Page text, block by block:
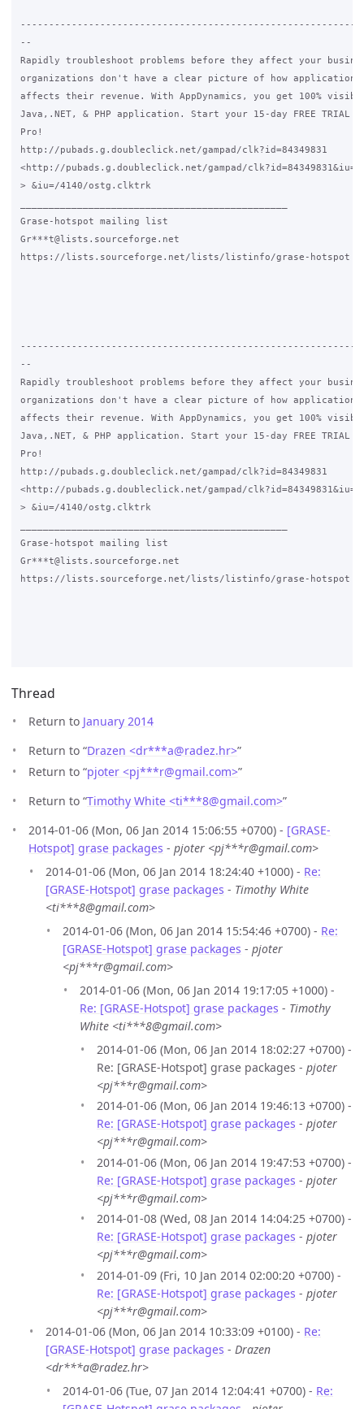
--
Rapidly troubleshoot problems before they affect your
organizations don't have a clear picture of how application
affects their revenue. With AppDynamics, you get 100%
Java,.NET, & PHP application. Start your 15-day FREE TRIAL of
Pro!
http://pubads.g.doubleclick.net/gampad/clk?id=84349831
<http://pubads.g.doubleclick.net/gampad/
> &iu=/4140/ostg.clktrk
Grase-hotspot mailing list
Gr***t@lists.sourceforge.net
https://lists.sourceforge.net/lists/listinfo/grase-hotspot
--
Rapidly troubleshoot problems before they affect your
organizations don't have a clear picture of how application
affects their revenue. With AppDynamics, you get 100%
Java,.NET, & PHP application. Start your 15-day FREE TRIAL of
Pro!
http://pubads.g.doubleclick.net/gampad/clk?id=84349831
<http://pubads.g.doubleclick.net/gampad/
> &iu=/4140/ostg.clktrk
Grase-hotspot mailing list
Gr***t@lists.sourceforge.net
https://lists.sourceforge.net/lists/listinfo/grase-hotspot
Thread
Return to January 2014
Return to “Drazen <dr***a@radez.hr>”
Return to “pjoter <pj***r@gmail.com>”
Return to “Timothy White <ti***8@gmail.com>”
2014-01-06 (Mon, 06 Jan 2014 15:06:55 +0700) - [GRASE-
Hotspot] grase packages - pjoter <pj***r@gmail.com>
2014-01-06 (Mon, 06 Jan 2014 18:24:40 +1000) - Re:
[GRASE-Hotspot] grase packages - Timothy White
<ti***8@gmail.com>
2014-01-06 (Mon, 06 Jan 2014 15:54:46 +0700) - Re:
[GRASE-Hotspot] grase packages - pjoter
<pj***r@gmail.com>
2014-01-06 (Mon, 06 Jan 2014 19:17:05 +1000) -
Re: [GRASE-Hotspot] grase packages - Timothy
White <ti***8@gmail.com>
2014-01-06 (Mon, 06 Jan 2014 18:02:27 +0700) -
Re: [GRASE-Hotspot] grase packages - pjoter
<pj***r@gmail.com>
2014-01-06 (Mon, 06 Jan 2014 19:46:13 +0700) -
Re: [GRASE-Hotspot] grase packages - pjoter
<pj***r@gmail.com>
2014-01-06 (Mon, 06 Jan 2014 19:47:53 +0700) -
Re: [GRASE-Hotspot] grase packages - pjoter
<pj***r@gmail.com>
2014-01-08 (Wed, 08 Jan 2014 14:04:25 +0700) -
Re: [GRASE-Hotspot] grase packages - pjoter
<pj***r@gmail.com>
2014-01-09 (Fri, 10 Jan 2014 02:00:20 +0700) -
Re: [GRASE-Hotspot] grase packages - pjoter
<pj***r@gmail.com>
2014-01-06 (Mon, 06 Jan 2014 10:33:09 +0100) - Re:
[GRASE-Hotspot] grase packages - Drazen
<dr***a@radez.hr>
2014-01-06 (Tue, 07 Jan 2014 12:04:41 +0700) - Re: